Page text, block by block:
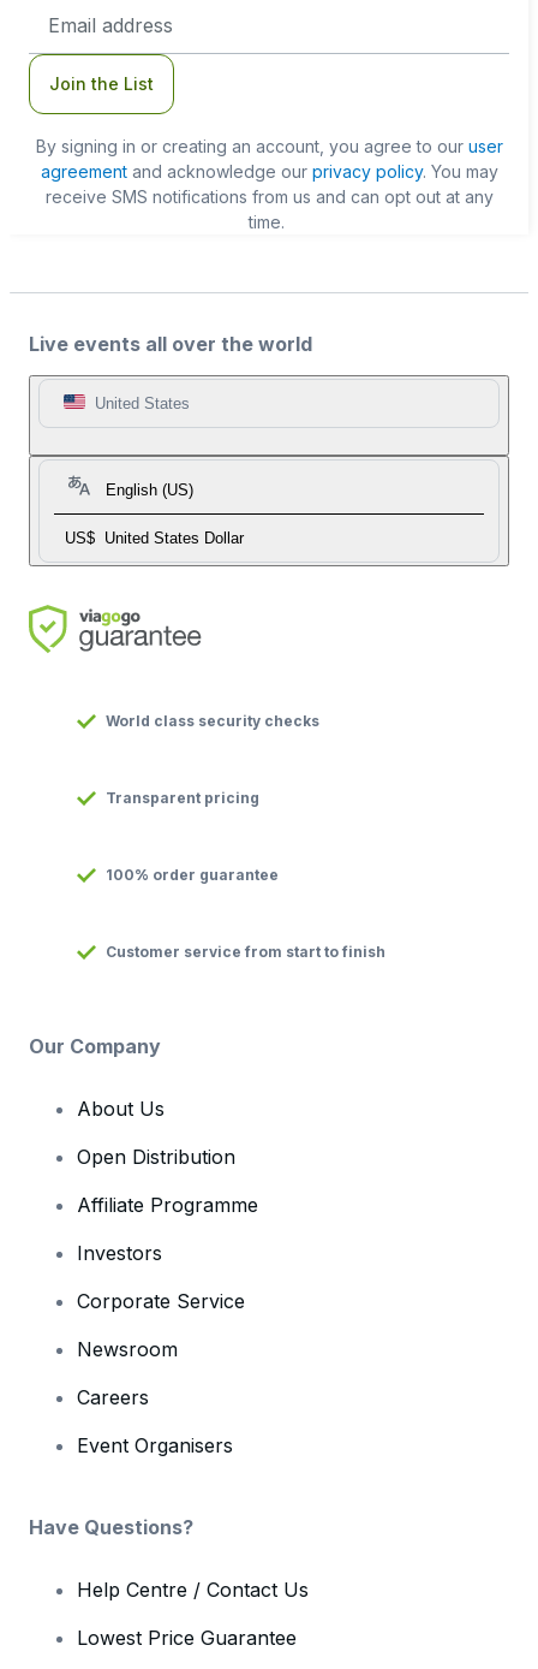
Address
Join the List
By signing in or creating an account, you agree to our user
agreementand acknowledge our privacy policy. You may
receive SMS notifications from us and can opt out at any
time.
Live events all over the world
United States
English (US)
US$ United States Dollar
World class security checks
Transparent pricing
100% order guarantee
Customer service from start to finish
Our Company
About Us
Open Distribution
Affiliate Programme
Investors
Corporate Service
Newsroom
Careers
Event Organisers
Have Questions?
Help Centre / Contact Us
Lowest Price Guarantee